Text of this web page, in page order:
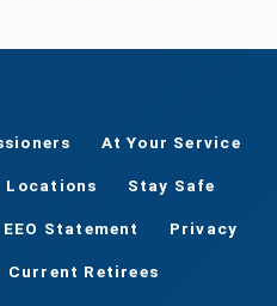
At Your Service
Locations Stay Safe
EEO Statement Privacy
Retirees